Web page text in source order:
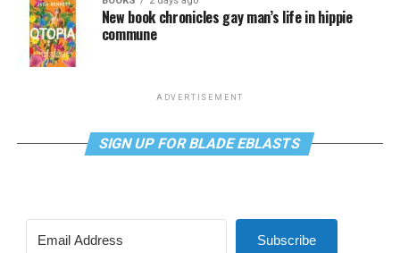
New book chronicles gay man’s life in hippie
commune
ADVERTISEMENT
SIGN UP FOR BLADE EBLASTS
Subscribe